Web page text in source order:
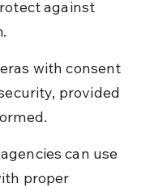
against
with consent
provided
can use
proper